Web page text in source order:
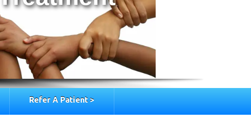
Refer A Patient >